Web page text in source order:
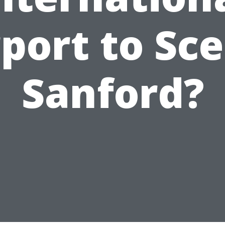
to
Sanford?